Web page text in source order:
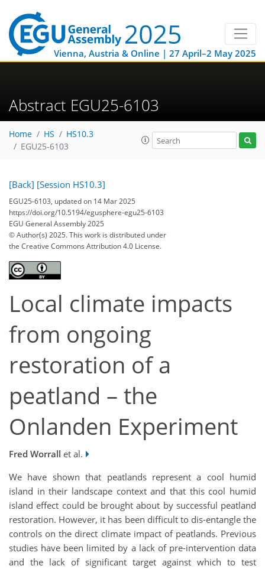
Vienna, Austria & Online | 27 April–2 May 2025
Abstract EGU25-6103
Home HS
HS10.3
EGU25-6103
[Back] [Session HS10.3]
EGU25-6103, updated on 14 Mar 2025
https://doi.org/10.5194/egusphere-egu25-6103
EGU General Assembly 2025
© Author(s) 2025. This work is distributed under
the Creative Commons Attribution 4.0 License.
Local climate impacts
from ongoing
restoration of a
peatland – the
Onlanden Experiment
Fred Worrall et al.
We have shown that peatlands represent a cool humid
island in their landscape context and that this cool humid
island effect could be brought about by successful peatland
restoration. However, it has been difficult to dis-entangle the
controls on the direct climate impact of peatlands. Previous
studies have been limited by a lack of pre-intervention data
and the lack of significant target against which to test